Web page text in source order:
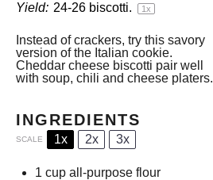
Yield: 24-26 biscotti. 1x
Instead of crackers, try this savory
version of the Italian cookie.
Cheddar cheese biscotti pair well
with soup, chili and cheese platers.
INGREDIENTS
SCALE 1x 2x 3x
1 cup all-purpose flour